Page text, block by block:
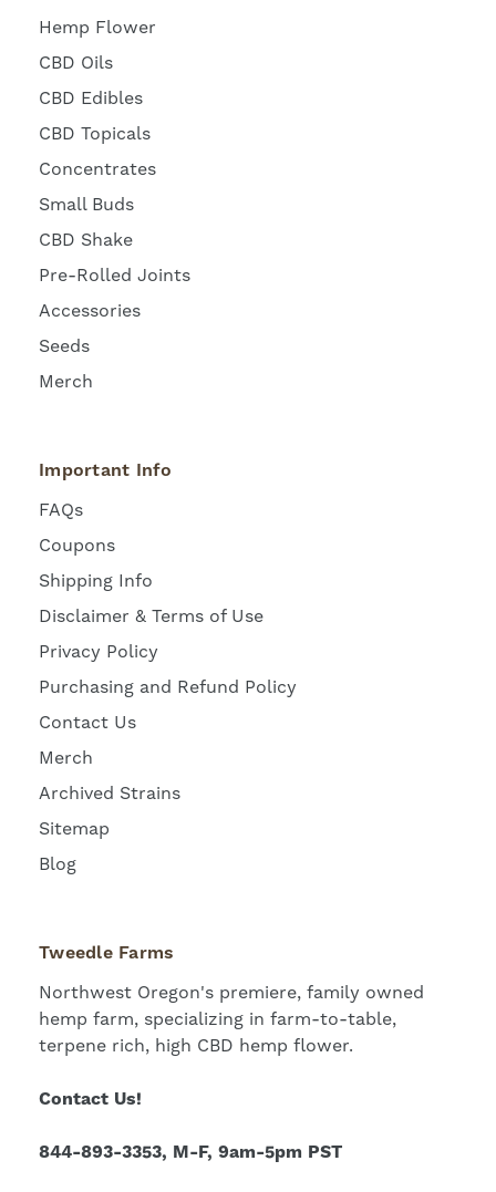
Hemp Flower
CBD Oils
CBD Edibles
CBD Topicals
Concentrates
Small Buds
CBD Shake
Pre-Rolled Joints
Accessories
Seeds
Merch
Important Info
FAQs
Coupons
Shipping Info
Disclaimer & Terms of Use
Privacy Policy
Purchasing and Refund Policy
Contact Us
Merch
Archived Strains
Sitemap
Blog
Tweedle Farms
Northwest Oregon's premiere, family owned
hemp farm, specializing in farm-to-table,
terpene rich, high CBD hemp flower.
Contact Us!
844-893-3353, M-F, 9am-5pm PST